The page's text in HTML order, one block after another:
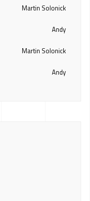
Martin Solonick
Andy
Martin Solonick
Andy